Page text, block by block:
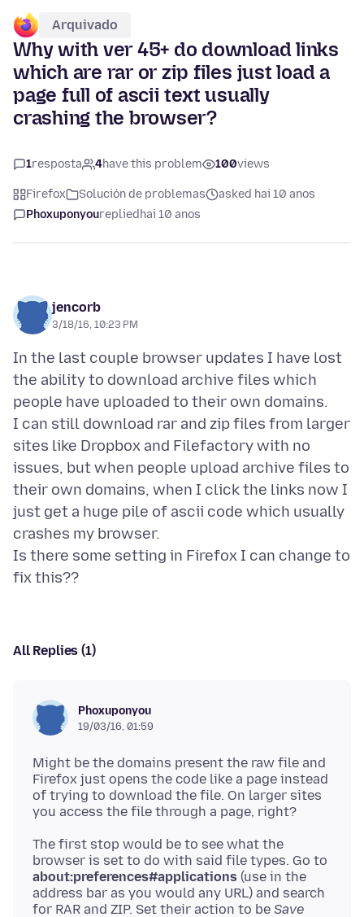
Arquivado
Why with ver 45+ do download links
which are rar or zip files just load a
page full of ascii text usually
crashing the browser?
1resposta 4have this problem 100views
Firefox Solución de problemas
asked hai 10 anos
Phoxuponyoureplied hai 10 anos
jencorb
3/18/16, 10:23 PM
In the last couple browser updates I have lost
the ability to download archive files which
people have uploaded to their own domains.
I can still download rar and zip files from larger
sites like Dropbox and Filefactory with no
issues, but when people upload archive files to
their own domains, when I click the links now I
just get a huge pile of ascii code which usually
crashes my browser.
Is there some setting in Firefox I can change to
All Replies (1)
Phoxuponyou
19/03/16, 01:59
Might be the domains present the raw file and
Firefox just opens the code like a page instead
of trying to download the file. On larger sites
The first stop would be to see what the
browser is set to do with said file types. Go to
about:preferences#applications (use in the
address bar as you would any URL) and search
for RAR and ZIP. Set their action to be Save